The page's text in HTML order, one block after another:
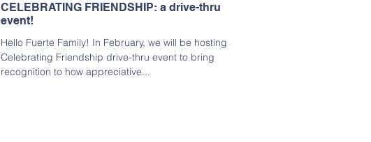
CELEBRATING FRIENDSHIP: a drive-thru
event!
Hello Fuerte Family! In February, we will be hosting a
Celebrating Friendship drive-thru event to bring
recognition to how appreciative...